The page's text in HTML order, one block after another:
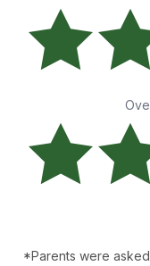
*Parents were